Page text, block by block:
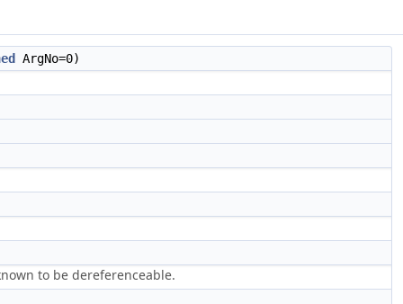
ArgNo=0)
to be dereferenceable.